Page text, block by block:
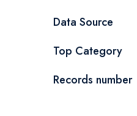
Data Source
Top Category
Records number